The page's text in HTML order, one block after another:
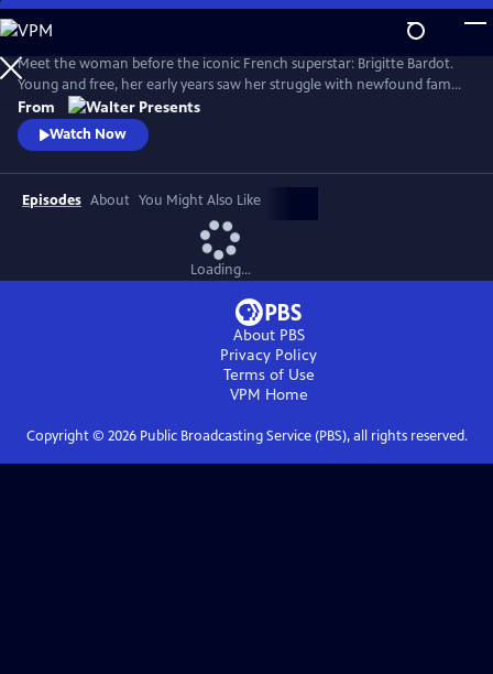
Skip
to
Main
Content
Meet the woman before the iconic French superstar: Brigitte Bardot.
Young and free, her early years saw her struggle with newfound fame
and the search for her true self. Bardot defied the rules of society and
inadvertently sparked a global sexual revolution. From Walter
Presents, in French with English subtitles.
From
Watch Now
Episodes About You Might Also Like
Loading...
About PBS
Privacy Policy
Terms of Use
VPM Home
Copyright © 2026Public Broadcasting Service (PBS), all rights reserved.